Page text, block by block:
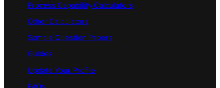
Process Capability Calculators
Other Calculators
Sample Question Papers
Guides
Update Your Profile